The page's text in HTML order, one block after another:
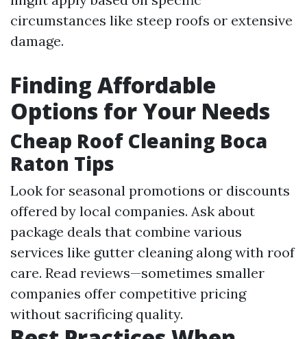
circumstances like steep roofs or extensive
damage.
Finding Affordable
Options for Your Needs
Cheap Roof Cleaning Boca
Raton Tips
Look for seasonal promotions or discounts
offered by local companies. Ask about
package deals that combine various
services like gutter cleaning along with roof
care. Read reviews—sometimes smaller
companies offer competitive pricing
without sacrificing quality.